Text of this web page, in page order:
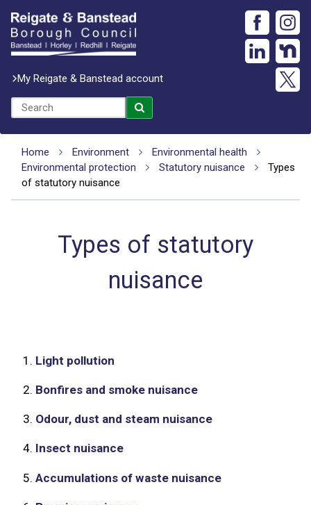
My Reigate & Banstead account
Home Environment
Environmental health
Environmental protection
Statutory nuisance
Types
of statutory nuisance
Types of statutory
nuisance
1. Light pollution
2. Bonfires and smoke nuisance
3. Odour, dust and steam nuisance
4. Insect nuisance
5.Accumulations of waste nuisance